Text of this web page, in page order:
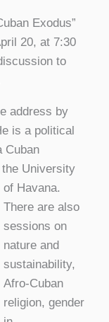
Exodus”
20, at 7:30
to
address by
is a political
Cuban
University
of Havana.
There are also
sessions on
nature and
sustainability,
Afro-Cuban
religion, gender